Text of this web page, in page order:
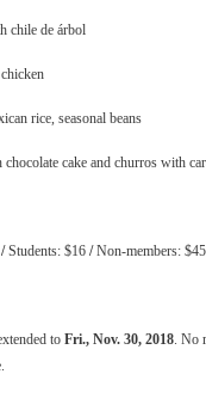
chile de árbol
rice, seasonal beans
cake and churros with
/Students: $16 /Non-members: $45
to Fri., Nov. 30, 2018. No